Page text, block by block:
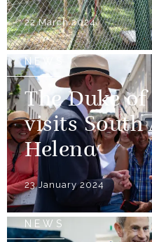
22 March 2024
NEWS
The Duke
visits South
Helena
23 January 2024
NEWS